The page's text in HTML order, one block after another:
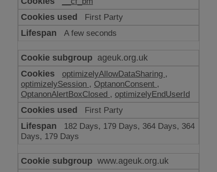
make
our
website
work
First Party
A few seconds
ageuk.org.uk
optimizelyAllowDataSharing ,
optimizelySession , OptanonConsent ,
OptanonAlertBoxClosed , optimizelyEndUserId
First Party
182 Days, 179 Days, 364 Days, 364
Days, 179 Days
www.ageuk.org.uk